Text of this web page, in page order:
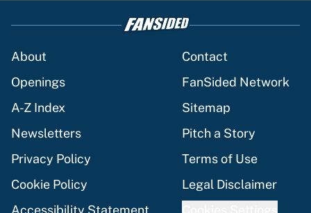
About
Contact
Openings
FanSided Network
A-Z Index
Sitemap
Newsletters
Pitch a Story
Privacy Policy
Terms of Use
Cookie Policy
Legal Disclaimer
Accessibility Statement